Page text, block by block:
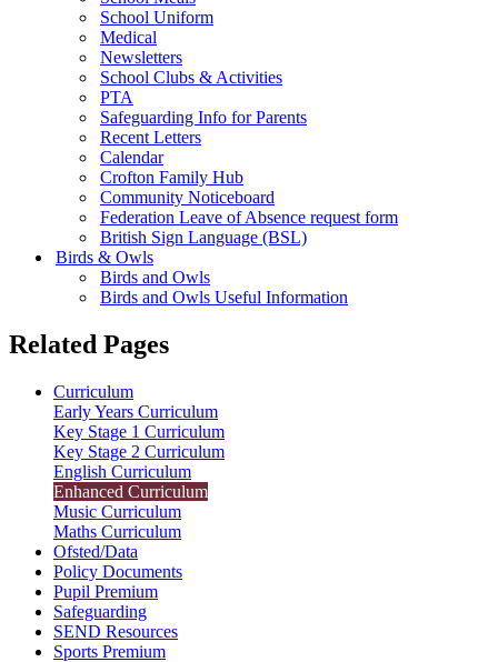
School Uniform
Medical
Newsletters
School Clubs & Activities
PTA
Safeguarding Info for Parents
Recent Letters
Calendar
Crofton Family Hub
Community Noticeboard
Federation Leave of Absence request form
British Sign Language (BSL)
Birds & Owls
Birds and Owls
Birds and Owls Useful Information
Related Pages
Curriculum
Early Years Curriculum
Key Stage 1 Curriculum
Key Stage 2 Curriculum
English Curriculum
Enhanced Curriculum
Music Curriculum
Maths Curriculum
Ofsted/Data
Policy Documents
Pupil Premium
Safeguarding
SEND Resources
Sports Premium